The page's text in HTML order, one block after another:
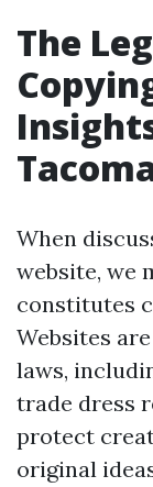
The
When
website, we
constitutes
Websites
laws,
trade dress
protect
original